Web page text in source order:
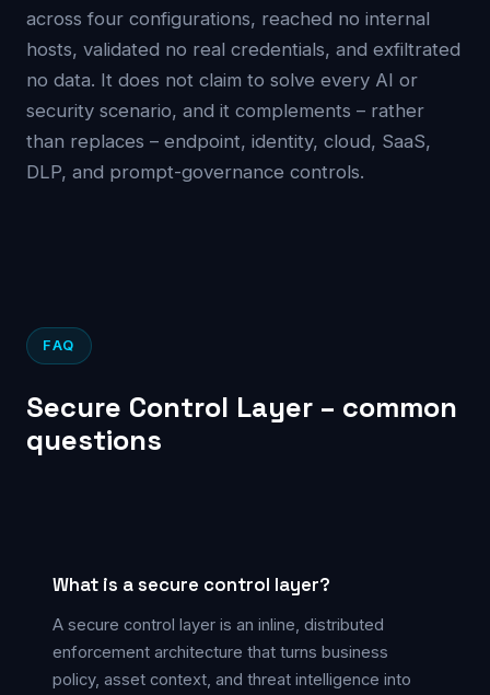
across four configurations, reached no internal
hosts, validated no real credentials, and exfiltrated
no data. It does not claim to solve every AI or
security scenario, and it complements – rather
than replaces – endpoint, identity, cloud, SaaS,
DLP, and prompt-governance controls.
FAQ
Secure Control Layer – common
questions
What is a secure control layer?
A secure control layer is an inline, distributed
enforcement architecture that turns business
policy, asset context, and threat intelligence into